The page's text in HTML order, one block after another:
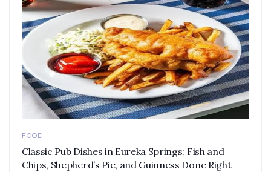
FOOD
Classic Pub Dishes in Eureka Springs: Fish and
Chips, Shepherd’s Pie, and Guinness Done Right